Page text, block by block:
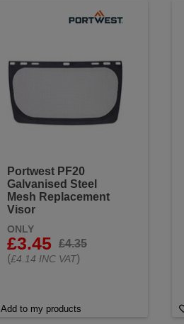
Portwest PF20
Galvanised Steel
Mesh Replacement
Visor
ONLY
£3.45
£4.35
(£4.14 INC VAT)
Add to my products